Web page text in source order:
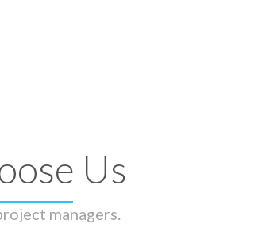
Us
managers.